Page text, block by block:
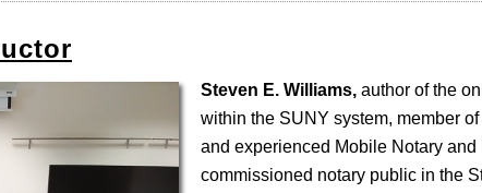
Steven E. Williams, author of the
within the SUNY system, member of
and experienced Mobile Notary
commissioned notary public in the